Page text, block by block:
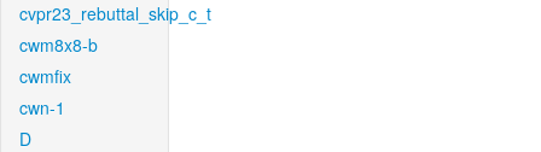
cvpr23_rebuttal_skip_c_t
cwm8x8-b
cwmfix
cwn-1
D